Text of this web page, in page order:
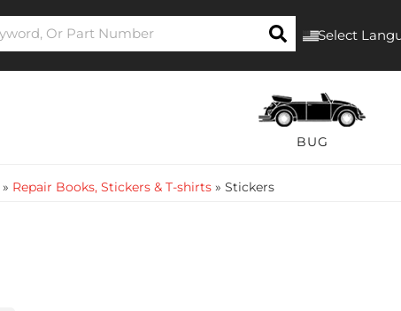
Select
BUG
» Repair Books, Stickers & T-shirts » Stickers